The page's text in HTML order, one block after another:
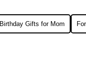
Birthday Gifts for Mom